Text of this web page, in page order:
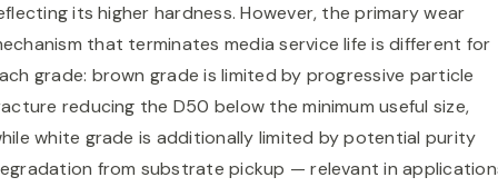
its higher hardness. However, the primary wear
that terminates media service life is different for
grade: brown grade is limited by progressive particle
reducing the D50 below the minimum useful size,
white grade is additionally limited by potential purity
from substrate pickup — relevant in